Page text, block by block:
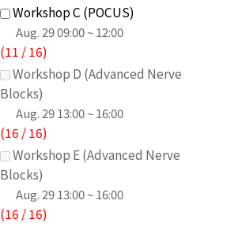
Workshop C (POCUS)
Aug. 2909:00 ~ 12:00
(11 /16)
Workshop D (Advanced Nerve
Blocks)
Aug. 2913:00 ~ 16:00
(16 /16)
Workshop E (Advanced Nerve
Blocks)
Aug. 2913:00 ~ 16:00
(16 /16)